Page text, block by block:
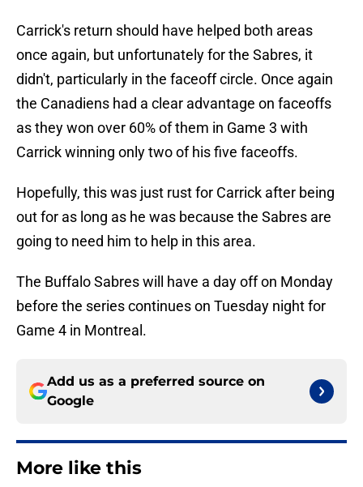
Carrick's return should have helped both areas
once again, but unfortunately for the Sabres, it
didn't, particularly in the faceoff circle. Once again
the Canadiens had a clear advantage on faceoffs
as they won over 60% of them in Game 3 with
Carrick winning only two of his five faceoffs.
Hopefully, this was just rust for Carrick after being
out for as long as he was because the Sabres are
going to need him to help in this area.
The Buffalo Sabres will have a day off on Monday
before the series continues on Tuesday night for
Game 4 in Montreal.
Add us as a preferred source on
Google
More like this